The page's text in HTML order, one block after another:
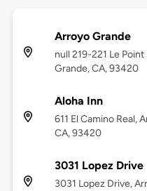
Arroyo Grande
null 219-221 Le
Grande, CA, 93420
Aloha Inn
611 El Camino Real,
CA, 93420
3031 Lopez Drive
3031 Lopez Drive,